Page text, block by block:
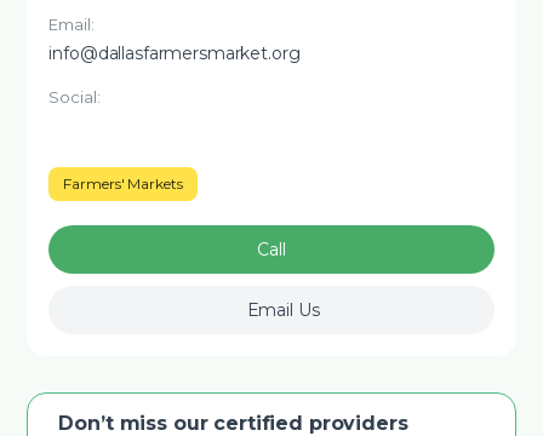
Email:
info@dallasfarmersmarket.org
Social:
Farmers' Markets
Call
Email Us
Don’t miss our certified providers